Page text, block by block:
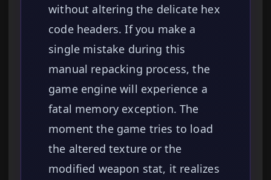
without altering the delicate hex
code headers. If you make a
single mistake during this
manual repacking process, the
game engine will experience a
fatal memory exception. The
moment the game tries to load
the altered texture or the
modified weapon stat, it realizes